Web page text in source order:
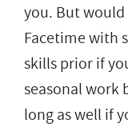
you. But
Facetime with
skills prior if
seasonal work
long as well if